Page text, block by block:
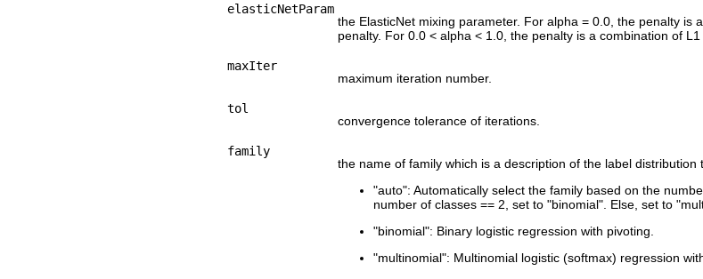
elasticNetParam
the ElasticNet mixing parameter. For alpha = 0.0, the penalty is
penalty. For 0.0 < alpha < 1.0, the penalty is a combination of
maxIter
maximum iteration number.
tol
convergence tolerance of iterations.
family
the name of family which is a description of the label
"auto": Automatically select the family based on the
number of classes == 2, set to "binomial". Else, set to
"binomial": Binary logistic regression with pivoting.
"multinomial": Multinomial logistic (softmax) regression